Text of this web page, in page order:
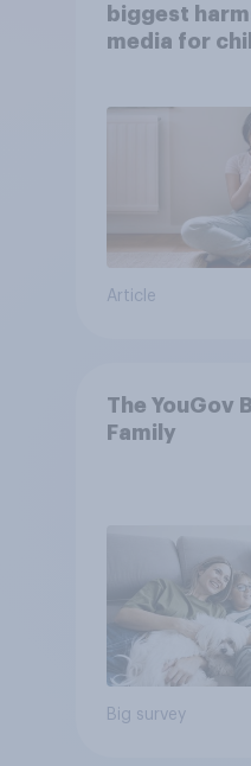
biggest
media for
Article
The YouGov
Family
Big survey